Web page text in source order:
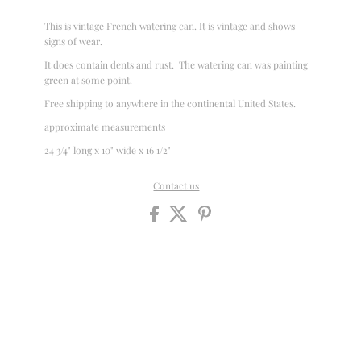
This is vintage French watering can. It is vintage and shows
signs of wear.
It does contain dents and rust. The watering can was painting
green at some point.
Free shipping to anywhere in the continental United States.
approximate measurements
24 3/4" long x 10" wide x 16 1/2"
Contact us